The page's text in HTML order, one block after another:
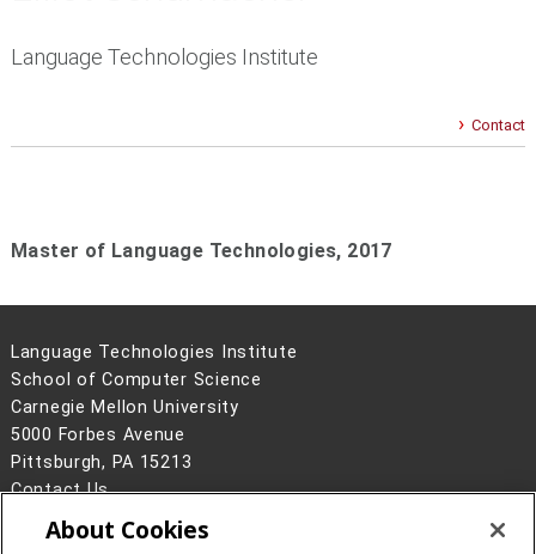
Language Technologies Institute
Contact
Master of Language Technologies, 2017
Language Technologies Institute
School of Computer Science
Carnegie Mellon University
5000 Forbes Avenue
Pittsburgh, PA 15213
Contact Us
Legal Info
www.cmu.edu
About Cookies